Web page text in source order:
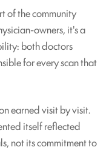
of the community
owners, it's a
both doctors
for every scan that
earned visit by visit.
itself reflected
not its commitment to